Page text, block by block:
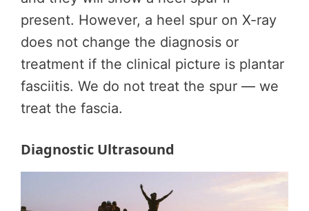
present. However, a heel spur on X-ray
does not change the diagnosis or
treatment if the clinical picture is plantar
fasciitis. We do not treat the spur — we
treat the fascia.
Diagnostic Ultrasound